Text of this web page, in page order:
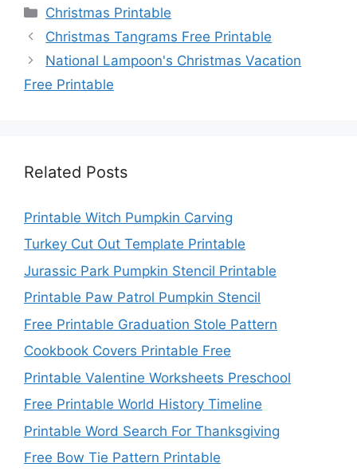
Categories
Christmas Printable
Christmas Tangrams Free Printable
National Lampoon's Christmas Vacation
Free Printable
Related Posts
Printable Witch Pumpkin Carving
Turkey Cut Out Template Printable
Jurassic Park Pumpkin Stencil Printable
Printable Paw Patrol Pumpkin Stencil
Free Printable Graduation Stole Pattern
Cookbook Covers Printable Free
Printable Valentine Worksheets Preschool
Free Printable World History Timeline
Printable Word Search For Thanksgiving
Free Bow Tie Pattern Printable